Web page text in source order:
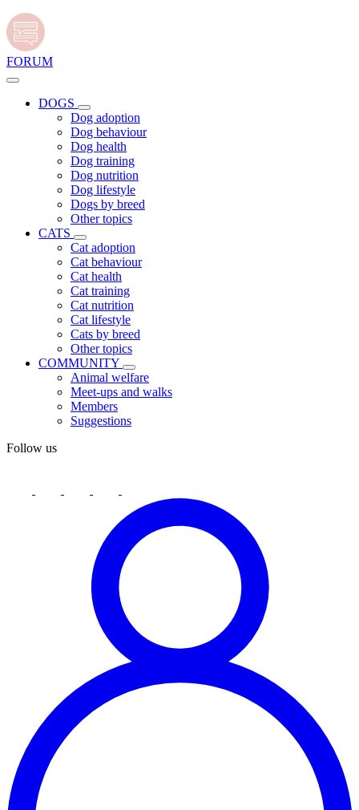
FORUM
DOGS
Dog adoption
Dog behaviour
Dog health
Dog training
Dog nutrition
Dog lifestyle
Dogs by breed
Other topics
CATS
Cat adoption
Cat behaviour
Cat health
Cat training
Cat nutrition
Cat lifestyle
Cats by breed
Other topics
COMMUNITY
Animal welfare
Meet-ups and walks
Members
Suggestions
Follow us